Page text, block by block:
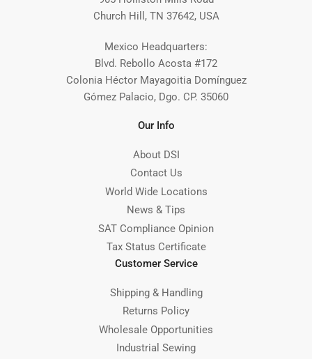
Church Hill, TN 37642, USA
Mexico Headquarters:
Blvd. Rebollo Acosta #172
Colonia Héctor Mayagoitia Domínguez
Gómez Palacio, Dgo. CP. 35060
Our Info
About DSI
Contact Us
World Wide Locations
News & Tips
SAT Compliance Opinion
Tax Status Certificate
Customer Service
Shipping & Handling
Returns Policy
Wholesale Opportunities
Industrial Sewing